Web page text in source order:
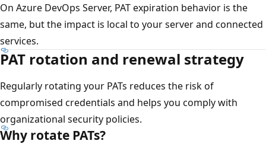
On Azure DevOps Server, PAT expiration behavior is the
same, but the impact is local to your server and connected
services.
PAT rotation and renewal strategy
Regularly rotating your PATs reduces the risk of
compromised credentials and helps you comply with
organizational security policies.
Why rotate PATs?